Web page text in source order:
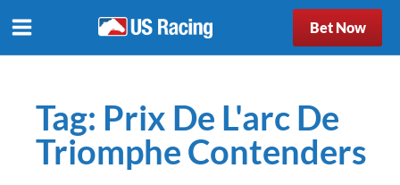
Bet Now
Tag: Prix De L'arc De
Triomphe Contenders